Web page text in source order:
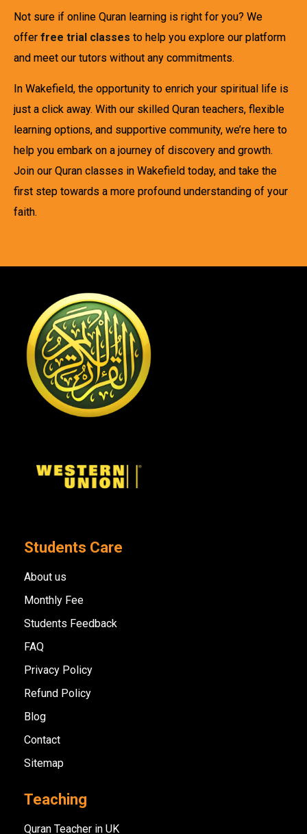
Not sure if online Quran learning is right for you? We
offer free trial classes to help you explore our platform
and meet our tutors without any commitments.
In Wakefield, the opportunity to enrich your spiritual life is
just a click away. With our skilled Quran teachers, flexible
learning options, and supportive community, we’re here to
help you embark on a journey of discovery and growth.
Join our Quran classes in Wakefield today, and take the
first step towards a more profound understanding of your
faith.
Students Care
About us
Monthly Fee
Students Feedback
FAQ
Privacy Policy
Refund Policy
Blog
Contact
Sitemap
Teaching
Quran Teacher in UK